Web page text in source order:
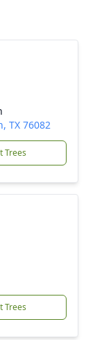
TX 76082
Trees
Trees